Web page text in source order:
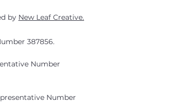
by New Leaf Creative.
387856.
Number
Number